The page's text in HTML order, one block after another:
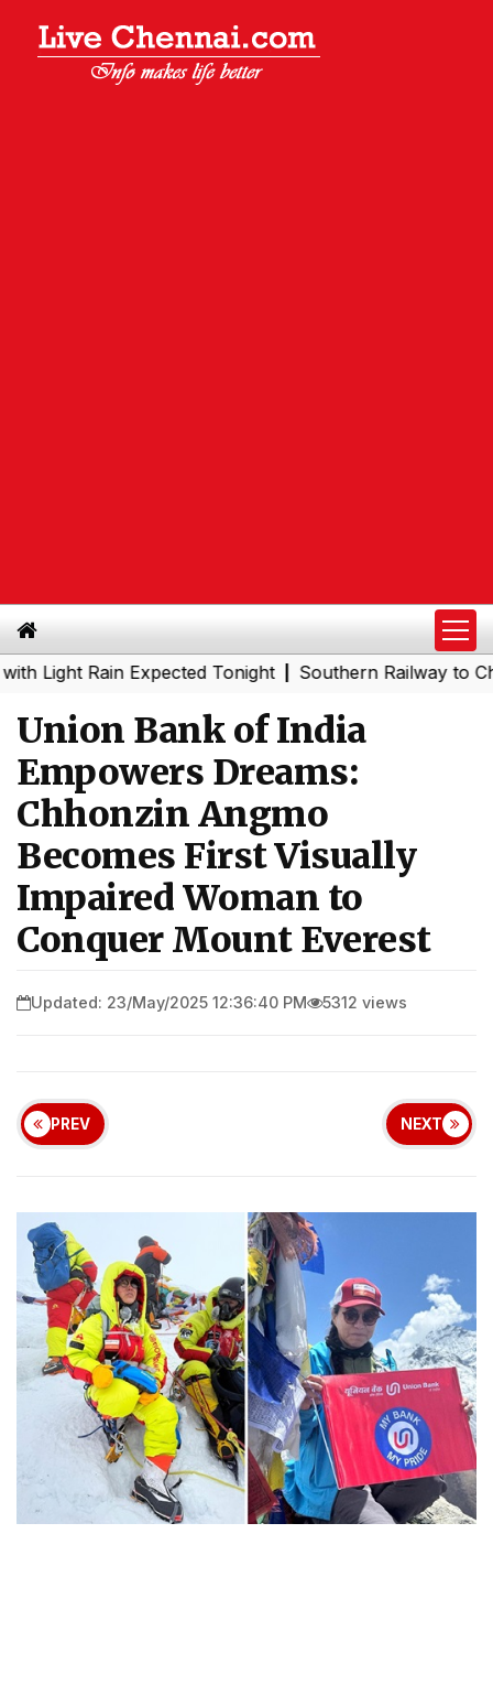
Rain Expected Tonight|Southern Railway to Chennai
Union Bank of India
Empowers Dreams:
Chhonzin Angmo
Becomes First Visually
Impaired Woman to
Conquer Mount Everest
Updated: 23/May/2025 12:36:40 PM 5312 views
PREV NEXT